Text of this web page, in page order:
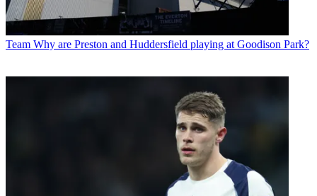
Team Why are Preston and Huddersfield playing at Goodison Park?